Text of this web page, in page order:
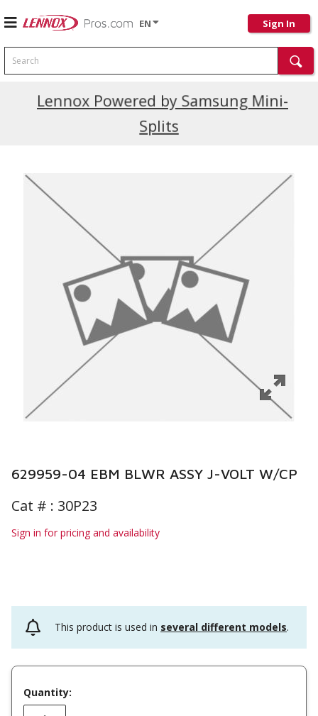
EN Sign In
Search
Lennox Powered by Samsung Mini-
Splits
Current Promotions
629959-04 EBM BLWR ASSY J-VOLT W/CP
Cat # : 30P23
Sign in for pricing and availability
This product is used in several different models.
Quantity: